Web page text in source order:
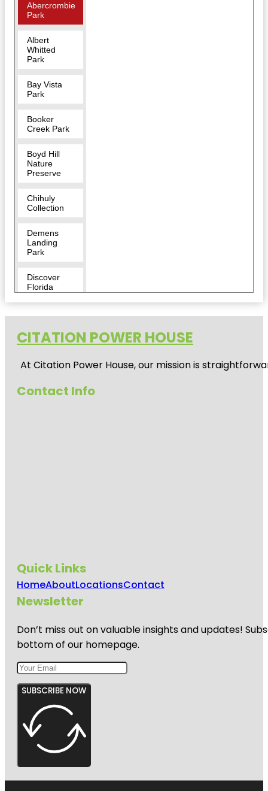
Abercrombie
Park
Albert
Whitted
Park
Bay Vista
Park
Booker
Creek Park
Boyd Hill
Nature
Preserve
Chihuly
Collection
Demens
Landing
Park
Discover
Florida
Duncan
Gallery
Egmont Key
Palm
Great
Museum
CITATION POWER HOUSE
At Citation Power House, our mission is
Contact Info
Quick Links
HomeAboutLocationsContact
Newsletter
Don’t miss out on valuable insights and updates!
bottom of our homepage.
SUBSCRIBE NOW